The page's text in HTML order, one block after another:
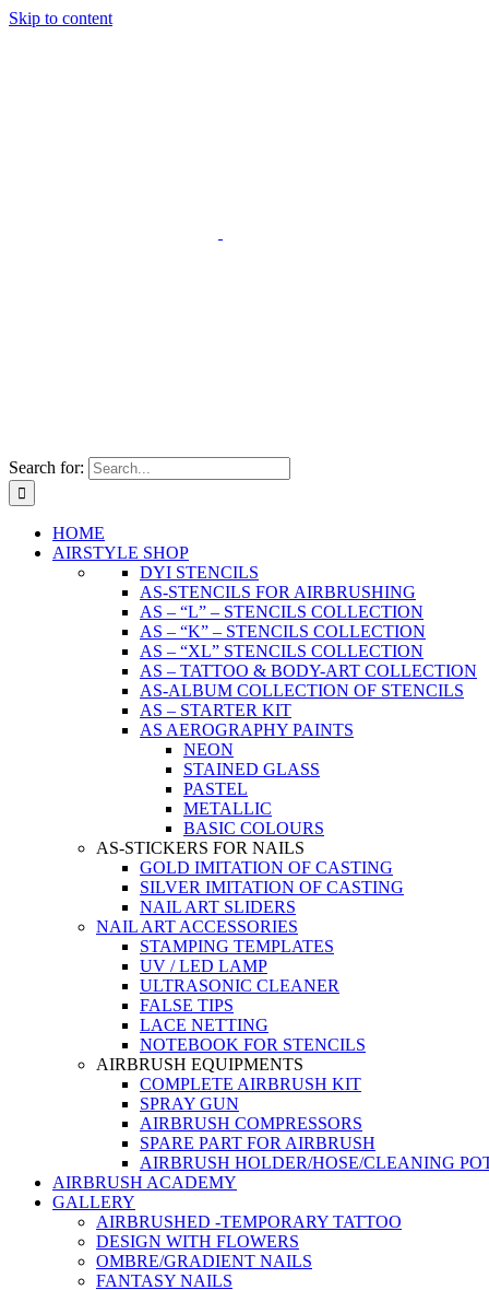
Skip to content
Search for:
HOME
AIRSTYLE SHOP
DYI STENCILS
AS-STENCILS FOR AIRBRUSHING
AS – “L” – STENCILS COLLECTION
AS – “K” – STENCILS COLLECTION
AS – “XL” STENCILS COLLECTION
AS – TATTOO & BODY-ART COLLECTION
AS-ALBUM COLLECTION OF STENCILS
AS – STARTER KIT
AS AEROGRAPHY PAINTS
NEON
STAINED GLASS
PASTEL
METALLIC
BASIC COLOURS
AS-STICKERS FOR NAILS
GOLD IMITATION OF CASTING
SILVER IMITATION OF CASTING
NAIL ART SLIDERS
NAIL ART ACCESSORIES
STAMPING TEMPLATES
UV / LED LAMP
ULTRASONIC CLEANER
FALSE TIPS
LACE NETTING
NOTEBOOK FOR STENCILS
AIRBRUSH EQUIPMENTS
COMPLETE AIRBRUSH KIT
SPRAY GUN
AIRBRUSH COMPRESSORS
SPARE PART FOR AIRBRUSH
AIRBRUSH HOLDER/HOSE/CLEANING
AIRBRUSH ACADEMY
GALLERY
AIRBRUSHED -TEMPORARY TATTOO
DESIGN WITH FLOWERS
OMBRE/GRADIENT NAILS
FANTASY NAILS